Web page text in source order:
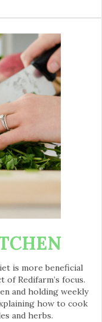
is more beneficial
Redifarm’s focus.
and holding weekly
how to cook
and herbs.